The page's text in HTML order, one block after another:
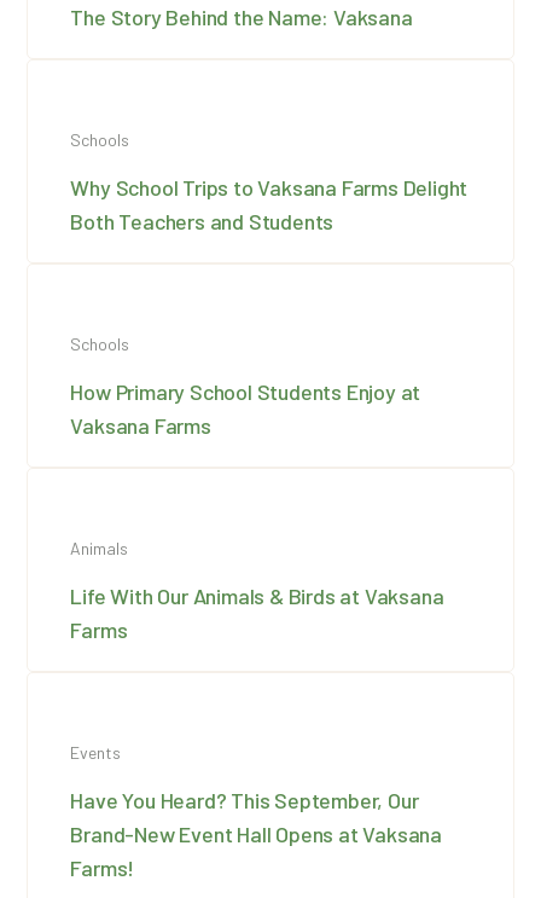
The Story Behind the Name: Vaksana
Schools
Why School Trips to Vaksana Farms Delight
Both Teachers and Students
Schools
How Primary School Students Enjoy at
Vaksana Farms
Animals
Life With Our Animals & Birds at Vaksana
Farms
Events
Have You Heard? This September, Our
Brand-New Event Hall Opens at Vaksana
Farms!